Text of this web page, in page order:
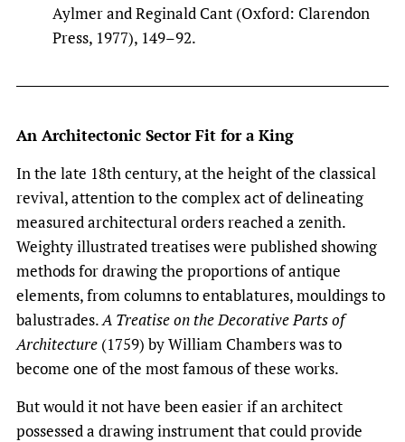
Aylmer and Reginald Cant (Oxford: Clarendon
Press, 1977), 149–92.
An Architectonic Sector Fit for a King
In the late 18th century, at the height of the classical
revival, attention to the complex act of delineating
measured architectural orders reached a zenith.
Weighty illustrated treatises were published showing
methods for drawing the proportions of antique
elements, from columns to entablatures, mouldings to
balustrades.A Treatise on the Decorative Parts of
Architecture (1759) by William Chambers was to
become one of the most famous of these works.
But would it not have been easier if an architect
possessed a drawing instrument that could provide